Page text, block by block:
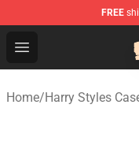
FREE
Open menu
Harry Styles
Home/Harry Styles